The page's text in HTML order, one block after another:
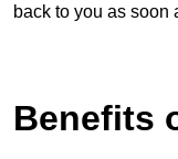
back to you as soon
Benefits